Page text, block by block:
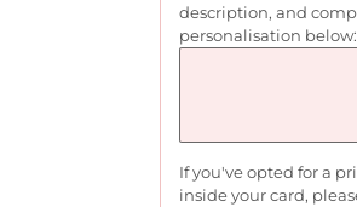
description, and
personalisation below:
If you've opted for a
inside your card,